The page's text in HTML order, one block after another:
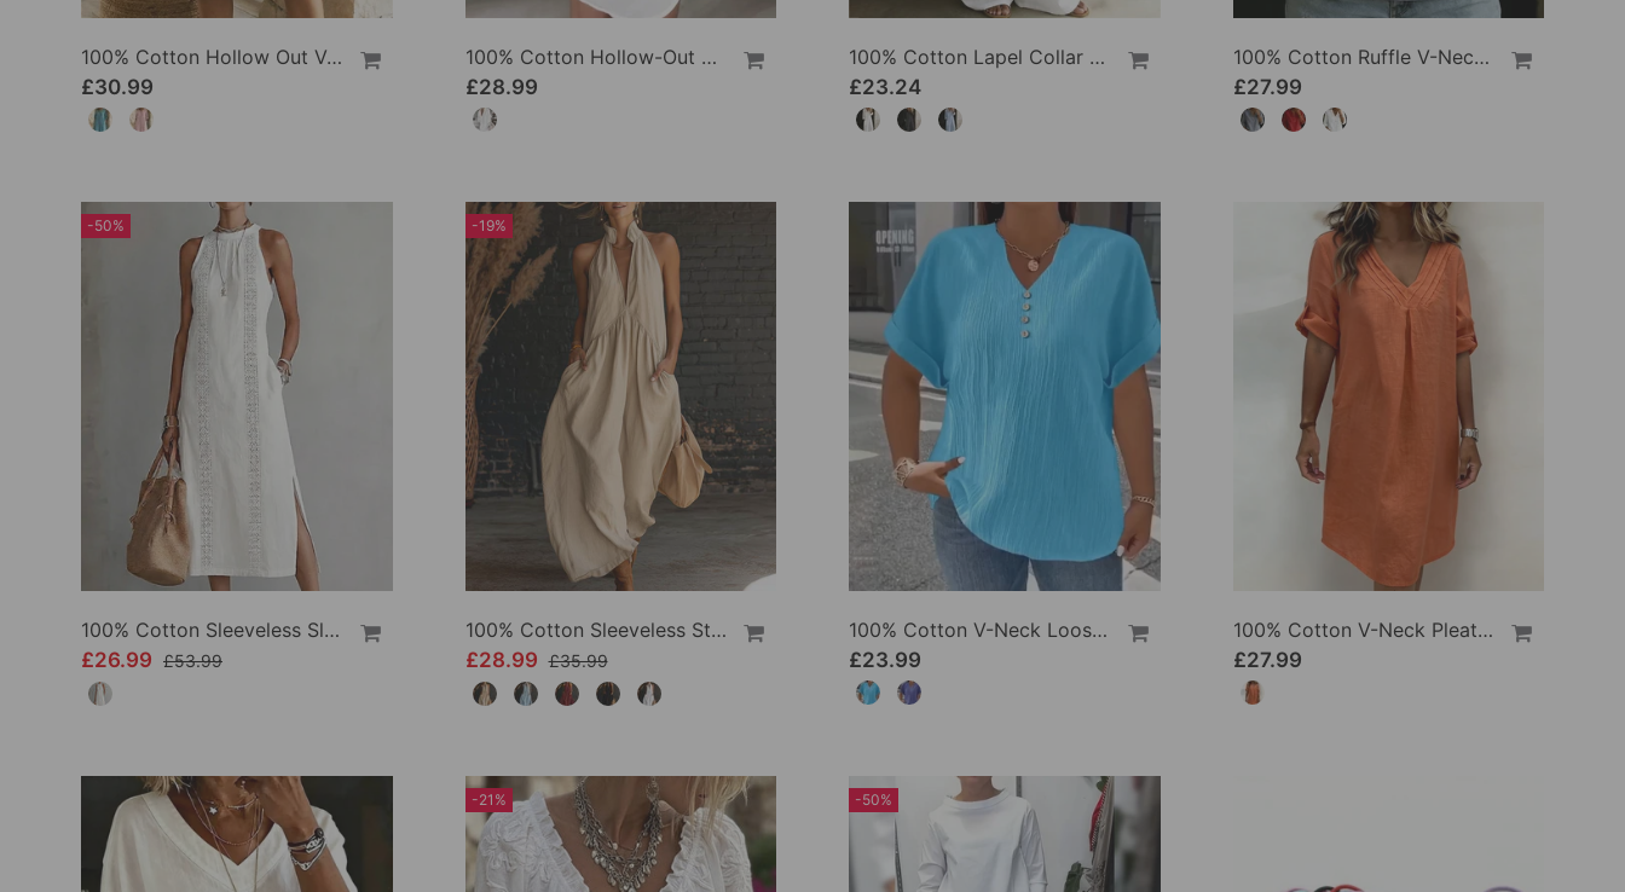
100% Cotton Hollow Out V-Neck Button-Front Dress
£30.99
100% Cotton Hollow-Out V-Back Fashion Dress
£28.99
100% Cotton Lapel Collar Casual Wide Leg Jumpsuit
£23.24
100% Cotton Ruffle V-Neck Three-Quarter Sleeve Blouse
£27.99
-50%
100% Cotton Sleeveless Slit Lace Patchwork Dress
£26.99 £53.99
-19%
100% Cotton Sleeveless Stand-Collar Solid-Color Maxi Dress
£28.99 £35.99
100% Cotton V-Neck Loose Textured T-Shirt
£23.99
100% Cotton V-Neck Pleated Dress
£27.99
-21% -50%